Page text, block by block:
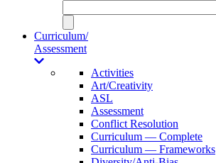
Curriculum/
Assessment
Activities
Art/Creativity
ASL
Assessment
Conflict Resolution
Curriculum — Complete
Curriculum — Frameworks